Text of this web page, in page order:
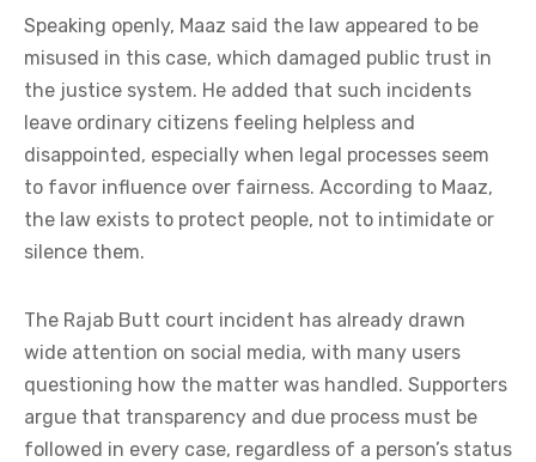
Speaking openly, Maaz said the law appeared to be
misused in this case, which damaged public trust in
the justice system. He added that such incidents
leave ordinary citizens feeling helpless and
disappointed, especially when legal processes seem
to favor influence over fairness. According to Maaz,
the law exists to protect people, not to intimidate or
silence them.
The Rajab Butt court incident has already drawn
wide attention on social media, with many users
questioning how the matter was handled. Supporters
argue that transparency and due process must be
followed in every case, regardless of a person’s status